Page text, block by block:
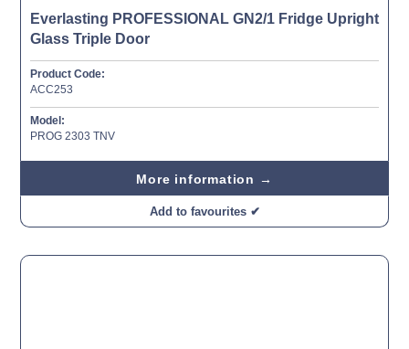
Everlasting PROFESSIONAL GN2/1 Fridge Upright
Glass Triple Door
Product Code:
ACC253
Model:
PROG 2303 TNV
More information →
Add to favourites ✔